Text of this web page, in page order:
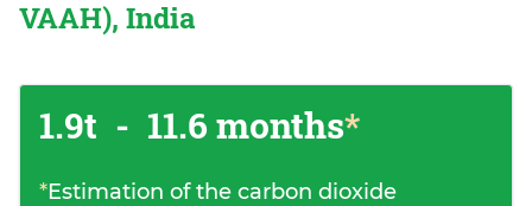
VAAH), India
1.9t - 11.6 months*
*Estimation of the carbon dioxide